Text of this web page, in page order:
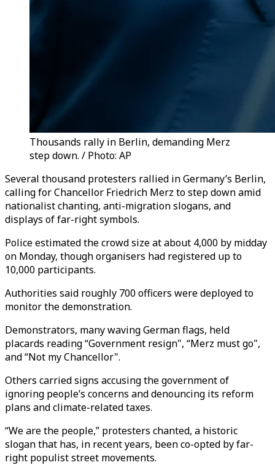
Thousands rally in Berlin, demanding Merz
step down. / Photo: AP
Several thousand protesters rallied in Germany’s Berlin,
calling for Chancellor Friedrich Merz to step down amid
nationalist chanting, anti-migration slogans, and
displays of far-right symbols.
Police estimated the crowd size at about 4,000 by midday
on Monday, though organisers had registered up to
10,000 participants.
Authorities said roughly 700 officers were deployed to
monitor the demonstration.
Demonstrators, many waving German flags, held
placards reading “Government resign", “Merz must go",
and “Not my Chancellor".
Others carried signs accusing the government of
ignoring people’s concerns and denouncing its reform
plans and climate-related taxes.
“We are the people,” protesters chanted, a historic
slogan that has, in recent years, been co-opted by far-
right populist street movements.